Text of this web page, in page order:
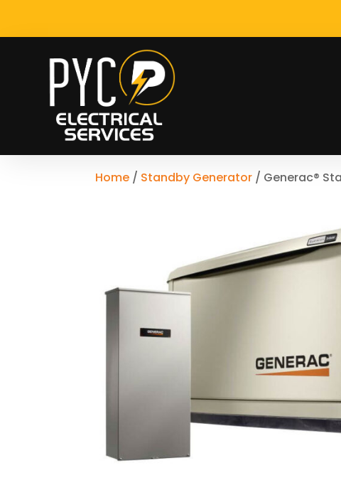
Home / Standby Generator / Generac®